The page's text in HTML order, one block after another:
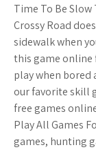
Time To Be
Crossy Road
sidewalk when
this game online
play when bored
our favorite skill
free games
Play All Games
games, hunting